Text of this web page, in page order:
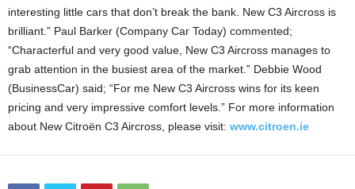
interesting little cars that don’t break the bank. New C3 Aircross is
brilliant.” Paul Barker (Company Car Today) commented;
“Characterful and very good value, New C3 Aircross manages to
grab attention in the busiest area of the market.” Debbie Wood
(BusinessCar) said; “For me New C3 Aircross wins for its keen
pricing and very impressive comfort levels.” For more information
about New Citroën C3 Aircross, please visit: www.citroen.ie